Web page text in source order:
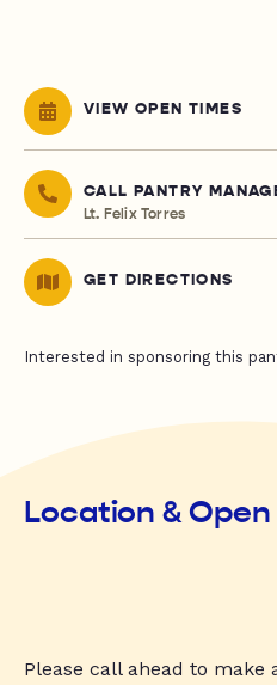
VIEW OPEN TIMES
CALL PANTRY
Lt. Felix Torres
GET DIRECTIONS
Interested in sponsoring this
Location & Open
Please call ahead to